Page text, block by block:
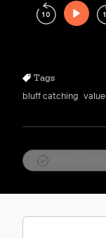
Play
Tags
bluff catching value